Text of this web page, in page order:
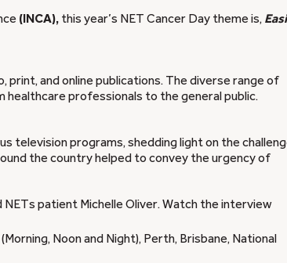
(INCA), this year’s NET Cancer Day theme is,
and online publications. The diverse range of
healthcare professionals to the general public.
television programs, shedding light on the
the country helped to convey the urgency of
patient Michelle Oliver. Watch the interview
Noon and Night), Perth, Brisbane, National